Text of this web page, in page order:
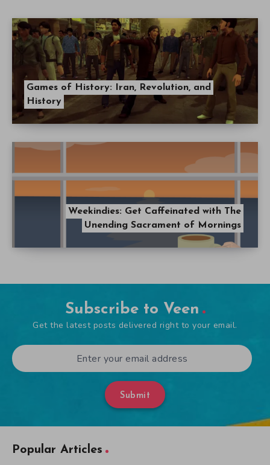
Games of History: Iran, Revolution, and
History
Weekindies: Get Caffeinated with The
Unending Sacrament of Mornings
Subscribe to Veen
Get the latest posts delivered right to your email.
Submit
Popular Articles